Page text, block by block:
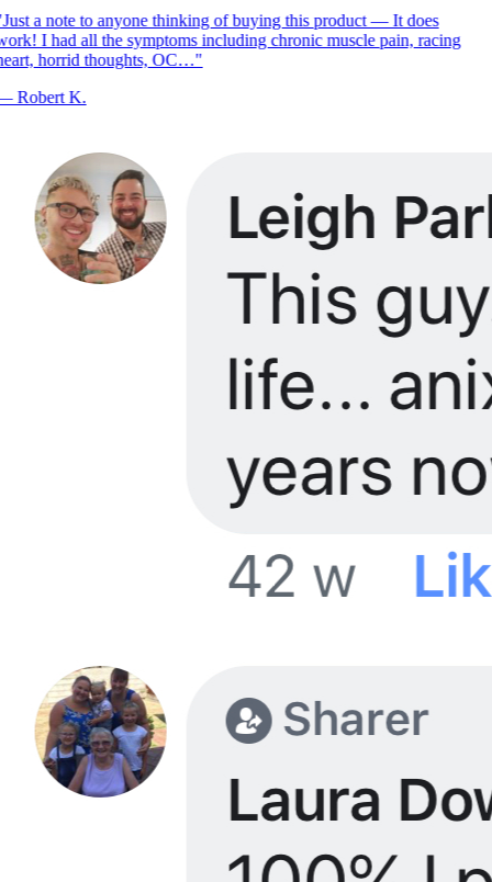
Just a note to anyone thinking of buying this product — It does
I had all the symptoms including chronic muscle pain, racing
horrid thoughts, OC…"
Robert K.